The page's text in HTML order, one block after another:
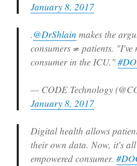
January 8, 2017
.@DrShlain makes the
consumers ≠ patients. "I've
consumer in the ICU."
— CODE Technology
January 8, 2017
Digital health allows
their own data. Now, it's
empowered consumer.